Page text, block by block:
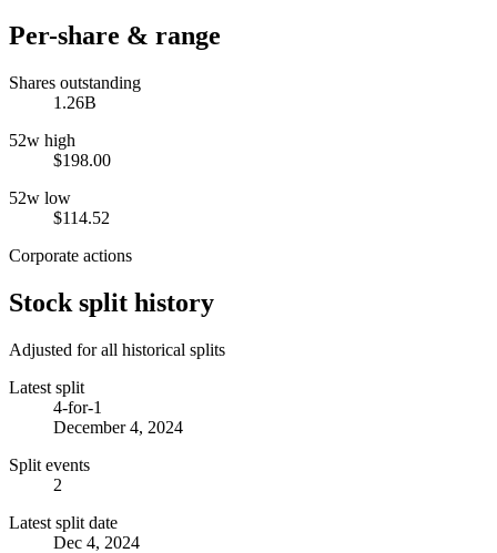
Per-share & range
Shares outstanding
1.26B
52w high
$198.00
52w low
$114.52
Corporate actions
Stock split history
Adjusted for all historical splits
Latest split
4-for-1
December 4, 2024
Split events
2
Latest split date
Dec 4, 2024